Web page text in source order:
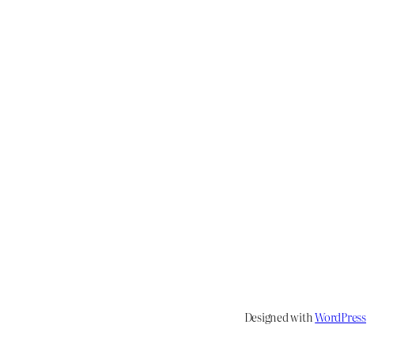
Designed withWordPress